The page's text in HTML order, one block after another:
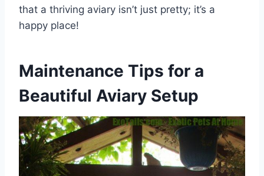
that a thriving aviary isn’t just pretty; it’s a
happy place!
Maintenance Tips for a
Beautiful Aviary Setup